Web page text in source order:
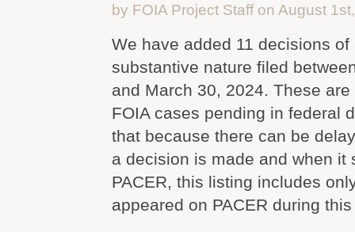
by FOIA Project Staff on August
We have added 11 decisions
substantive nature filed
and March 30, 2024. These
FOIA cases pending in federal
that because there can be
a decision is made and when it
PACER, this listing includes
appeared on PACER during